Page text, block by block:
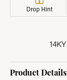
Drop Hint
Product Details